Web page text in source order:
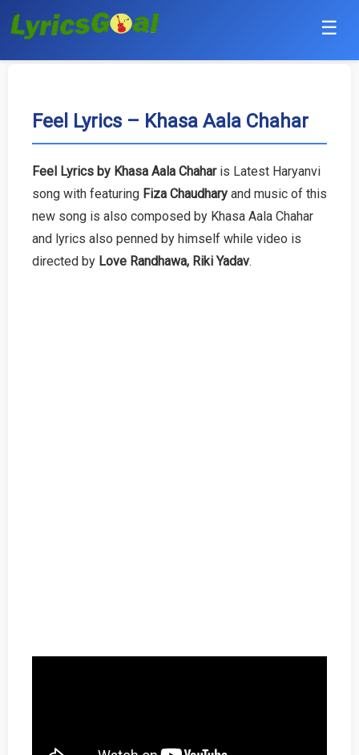
☰
Hindi
Haryanvi
Tamil
Feel Lyrics – Khasa Aala Chahar
Feel Lyrics by Khasa Aala Chaharis Latest Haryanvi
song with featuring Fiza Chaudhary and music of this
new song is also composed by Khasa Aala Chahar
and lyrics also penned by himself while video is
directed by Love Randhawa, Riki Yadav.